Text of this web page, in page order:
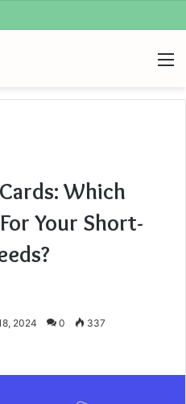
Which
Your Short-
2024 0 337